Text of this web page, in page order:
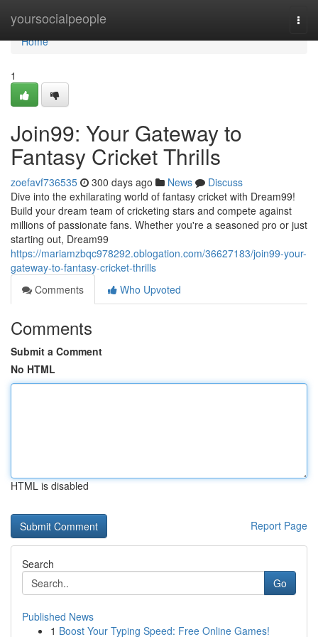
yoursocialpeople
Home
Home
1
Join99: Your Gateway to
Fantasy Cricket Thrills
zoefavf736535 300 days ago News
Discuss
Dive into the exhilarating world of fantasy cricket with Dream99!
Build your dream team of cricketing stars and compete against
millions of passionate fans. Whether you're a seasoned pro or just
starting out, Dream99
https://mariamzbqc978292.oblogation.com/36627183/join99-your-
gateway-to-fantasy-cricket-thrills
Comments
Who Upvoted
Comments
Submit a Comment
No HTML
HTML is disabled
Report Page
Search
Go
Published News
1 Boost Your Typing Speed: Free Online Games!